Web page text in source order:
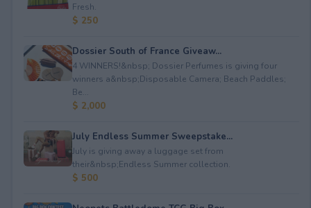
Fresh.
$ 250
Dossier South of France Giveaw...
4 WINNERS!&nbsp; Dossier Perfumes is giving four
winners a&nbsp;Disposable Camera; Beach Paddles;
Be...
$ 2,000
July Endless Summer Sweepstake...
July is giving away a luggage set from
their&nbsp;Endless Summer collection.
$ 500